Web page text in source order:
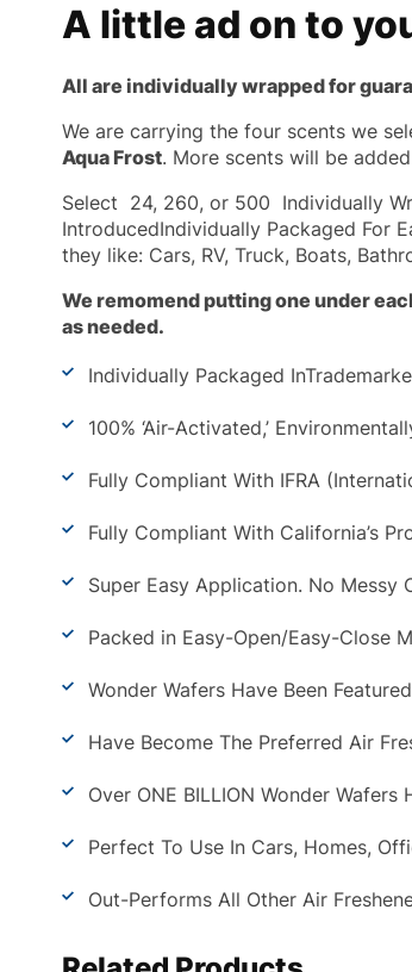
A little ad on to
All are individually wrapped for
We are carrying the four scents we
Aqua Frost. More scents will be
Select 24, 260, or 500 Individually
IntroducedIndividually Packaged For
they like: Cars, RV, Truck, Boats,
We remomend putting one under
as needed.
Individually Packaged
100% ‘Air-Activated,’
Fully Compliant With IFRA
Fully Compliant With California’s
Super Easy Application. No Messy
Packed in Easy-Open/Easy-Close
Wonder Wafers Have Been
Have Become The Preferred Air
Over ONE BILLION Wonder
Perfect To Use In Cars, Homes,
Out-Performs All Other Air